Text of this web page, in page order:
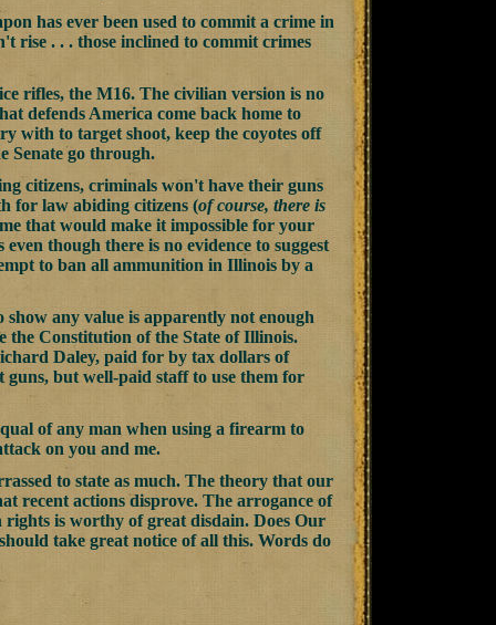
has ever been used to commit a crime in
rise . . . those inclined to commit crimes
rifles, the M16. The civilian version is no
defends America come back home to
with to target shoot, keep the coyotes off
Senate go through.
citizens, criminals won't have their guns
for law abiding citizens (of course, there is
that would make it impossible for your
though there is no evidence to suggest
to ban all ammunition in Illinois by a
any value is apparently not enough
the Constitution of the State of Illinois.
Daley, paid for by tax dollars of
but well-paid staff to use them for
of any man when using a firearm to
on you and me.
to state as much. The theory that our
recent actions disprove. The arrogance of
rights is worthy of great disdain. Does Our
take great notice of all this. Words do